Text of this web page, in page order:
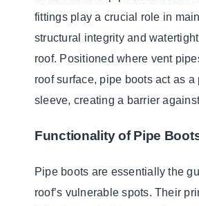
fittings play a crucial role in
structural integrity and
roof. Positioned where vent
roof surface, pipe boots act as a
sleeve, creating a barrier
Functionality of Pipe
Pipe boots are essentially the
roof’s vulnerable spots. Their